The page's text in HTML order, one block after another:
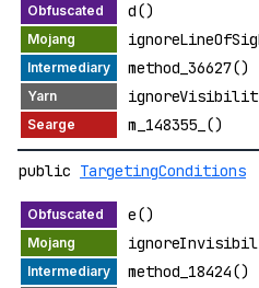
d()
method_36627()
m_148355_()
public TargetingConditions
e()
method_18424()